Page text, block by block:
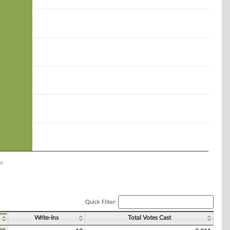
Quick Filter:
Write-Ins Total Votes Cast